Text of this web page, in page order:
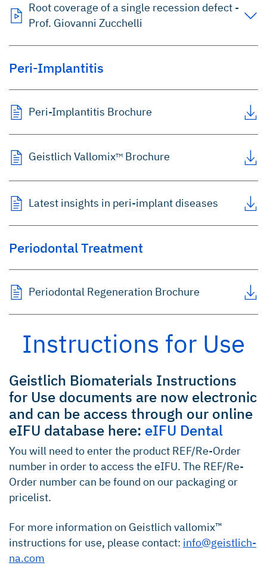
Root coverage of a single recession defect -
Prof. Giovanni Zucchelli
Peri-Implantitis
Peri-Implantitis Brochure
Geistlich VallomixTM Brochure
Latest insights in peri-implant diseases
Periodontal Treatment
Periodontal Regeneration Brochure
Instructions for Use
Geistlich Biomaterials Instructions
for Use documents are now electronic
and can be access through our online
eIFU database here: eIFU Dental
You will need to enter the product REF/Re-Order
number in order to access the eIFU. The REF/Re-
Order number can be found on our packaging or
pricelist.
For more information on Geistlich vallomix™
instructions for use, please contact: info@geistlich-
na.com